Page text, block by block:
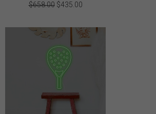
$658.00 Original
$658.00.
$435.00Current
$435.00.